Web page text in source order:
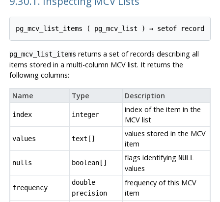
pg_mcv_list_items ( pg_mcv_list ) → setof record
pg_mcv_list_items returns a set of records describing all
items stored in a multi-column MCVlist. It returns the
following columns:
Name Type Description
index integer
index of the item in the
MCVlist
values text[]
values stored in the MCV
item
nulls boolean[]
flags identifying NULL
values
frequency
double
precision
frequency of this MCV
item